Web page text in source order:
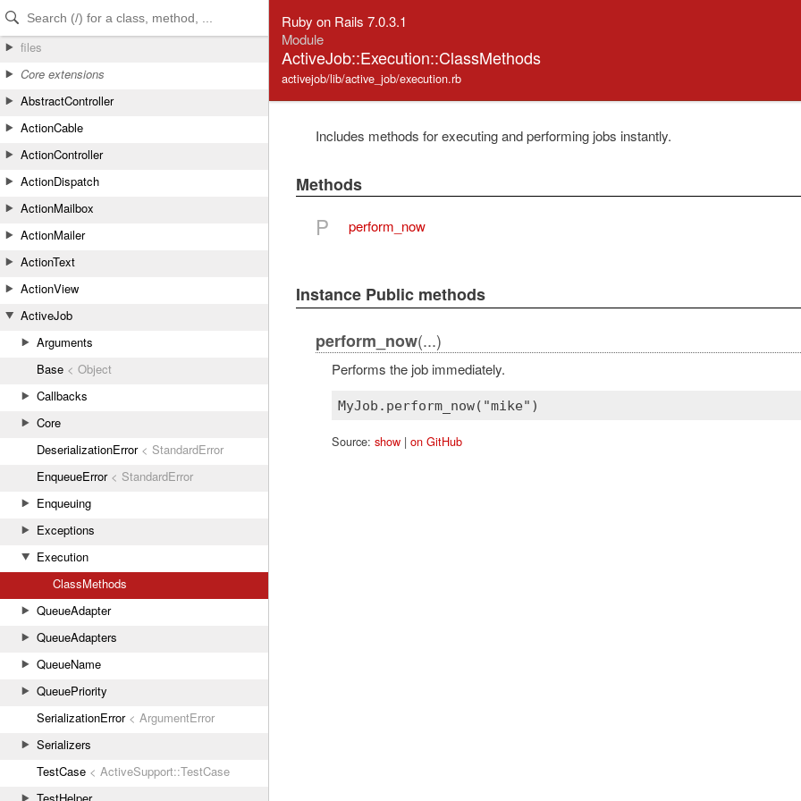
Skip to Content
Skip to Search
files
Core extensions
AbstractController
ActionCable
ActionController
ActionDispatch
ActionMailbox
ActionMailer
ActionText
ActionView
ActiveJob
Arguments
Base < Object
Callbacks
Core
DeserializationError< StandardError
EnqueueError< StandardError
Enqueuing
Exceptions
Execution
ClassMethods
QueueAdapter
QueueAdapters
QueueName
QueuePriority
SerializationError< ArgumentError
Serializers
TestCase < ActiveSupport::TestCase
Ruby on Rails 7.0.3.1
Module
ActiveJob::Execution::ClassMethods
activejob/lib/active_job/execution.rb
Includes methods for executing and performing jobs instantly.
Methods
P perform_now
Instance Public methods
perform_now(...)
Performs the job immediately.
Source: show| on GitHub